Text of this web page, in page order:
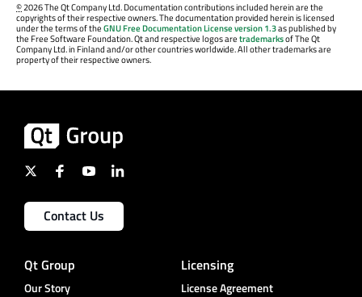
©2026 The Qt Company Ltd. Documentation contributions included herein are the
copyrights of their respective owners. The documentation provided herein is licensed
under the terms of theGNU Free Documentation License version 1.3as published by
the Free Software Foundation. Qt and respective logos aretrademarksof The Qt
Company Ltd. in Finland and/or other countries worldwide. All other trademarks are
property of their respective owners.
Contact Us
Qt Group
Our Story
Licensing
License Agreement